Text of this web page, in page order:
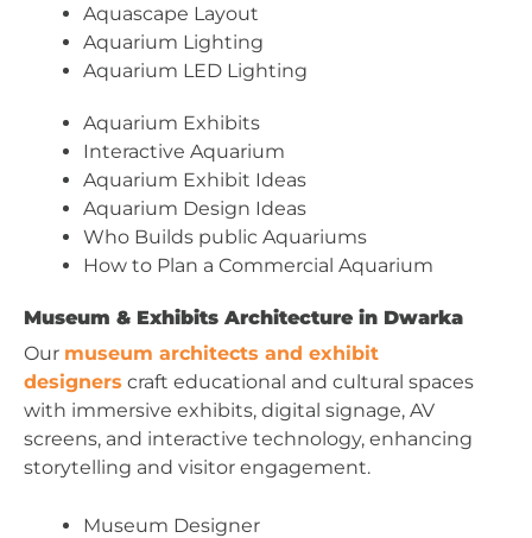
Aquascape Layout
Aquarium Lighting
Aquarium LED Lighting
Aquarium Exhibits
Interactive Aquarium
Aquarium Exhibit Ideas
Aquarium Design Ideas
Who Builds public Aquariums
How to Plan a Commercial Aquarium
Museum & Exhibits Architecture in Dwarka
Our museum architects and exhibit
designers craft educational and cultural spaces
with immersive exhibits, digital signage, AV
screens, and interactive technology, enhancing
storytelling and visitor engagement.
Museum Designer